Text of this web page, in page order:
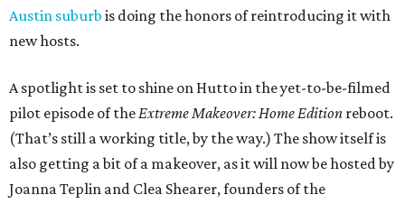
Austin suburb is doing the honors of reintroducing it with
new hosts.
A spotlight is set to shine on Hutto in the yet-to-be-filmed
pilot episode of theExtreme Makeover: Home Edition reboot.
(That’s still a working title, by the way.) The show itself is
also getting a bit of a makeover, as it will now be hosted by
Joanna Teplin and Clea Shearer, founders of the